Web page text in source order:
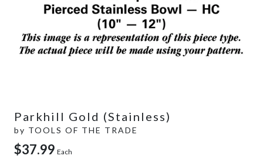
Parkhill Gold (Stainless)
by TOOLS OF THE TRADE
$37.99 Each